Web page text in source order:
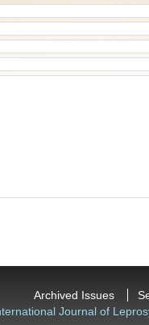
Archived Issues
Journal of